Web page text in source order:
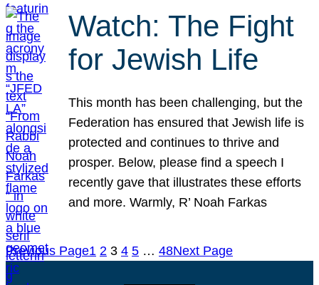
Watch: The Fight
for Jewish Life
This month has been challenging, but the
Federation has ensured that Jewish life is
protected and continues to thrive and
prosper. Below, please find a speech I
recently gave that illustrates these efforts
and more. Warmly, R’ Noah Farkas
Previous Page1 2 3 4 5 … 48Next Page